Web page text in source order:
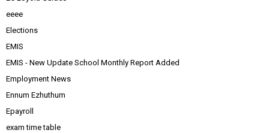
eeee
Elections
EMIS
EMIS - New Update School Monthly Report Added
Employment News
Ennum Ezhuthum
Epayroll
exam time table